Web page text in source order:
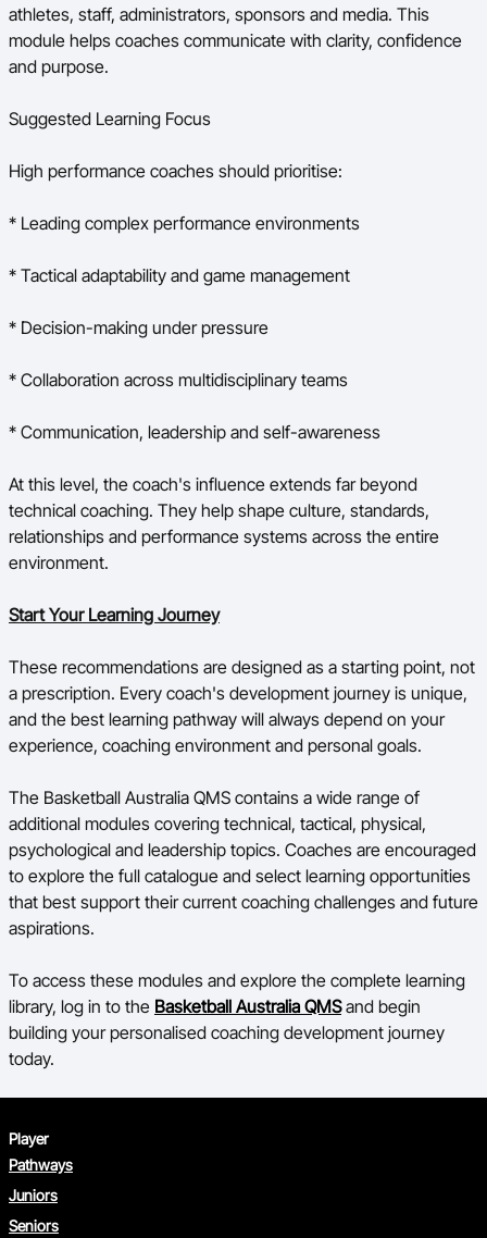
athletes, staff, administrators, sponsors and media. This
module helps coaches communicate with clarity, confidence
and purpose.
Suggested Learning Focus
High performance coaches should prioritise:
* Leading complex performance environments
* Tactical adaptability and game management
* Decision-making under pressure
* Collaboration across multidisciplinary teams
* Communication, leadership and self-awareness
At this level, the coach's influence extends far beyond
technical coaching. They help shape culture, standards,
relationships and performance systems across the entire
environment.
Start Your Learning Journey
These recommendations are designed as a starting point, not
a prescription. Every coach's development journey is unique,
and the best learning pathway will always depend on your
experience, coaching environment and personal goals.
The Basketball Australia QMS contains a wide range of
additional modules covering technical, tactical, physical,
psychological and leadership topics. Coaches are encouraged
to explore the full catalogue and select learning opportunities
that best support their current coaching challenges and future
aspirations.
To access these modules and explore the complete learning
library, log in to the Basketball Australia QMSand begin
building your personalised coaching development journey
today.
Player
Pathways
Juniors
Seniors